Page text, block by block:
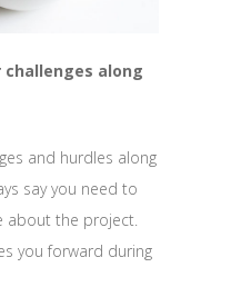
along
and hurdles along
say you need to
about the project.
you forward during